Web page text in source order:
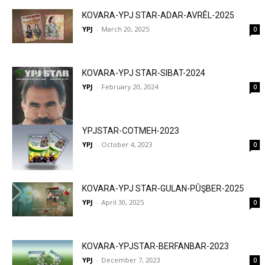
KOVARA-YPJ STAR-ADAR-AVRÊL-2025
YPJ - March 20, 2025 0
KOVARA-YPJ STAR-SIBAT-2024
YPJ - February 20, 2024 0
YPJSTAR-COTMEH-2023
YPJ - October 4, 2023 0
KOVARA-YPJ STAR-GULAN-PÛŞBER-2025
YPJ - April 30, 2025 0
KOVARA-YPJSTAR-BERFANBAR-2023
YPJ - December 7, 2023 0